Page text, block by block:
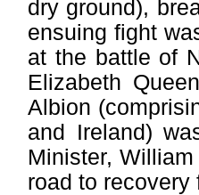
dry ground),
ensuing fight
at the battle of
Elizabeth
Albion
and Ireland)
Minister,
road to recovery